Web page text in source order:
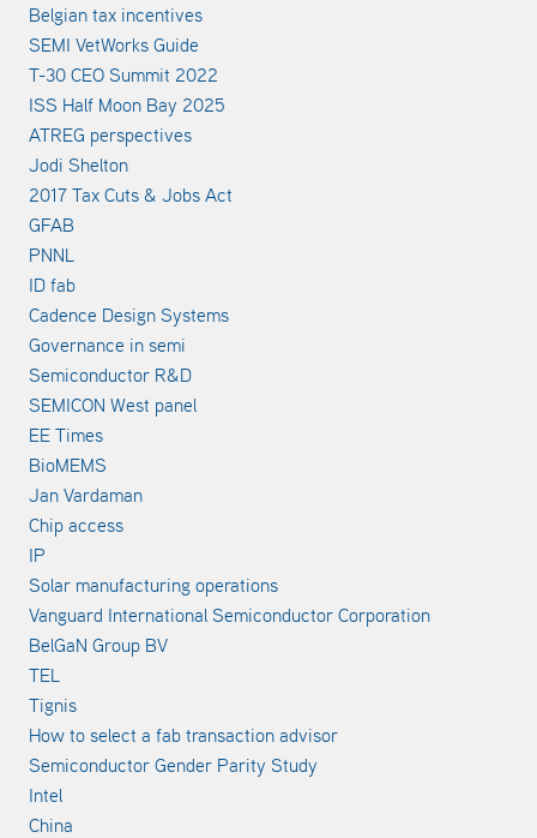
Belgian tax incentives
SEMI VetWorks Guide
T-30 CEO Summit 2022
ISS Half Moon Bay 2025
ATREG perspectives
Jodi Shelton
2017 Tax Cuts & Jobs Act
GFAB
PNNL
ID fab
Cadence Design Systems
Governance in semi
Semiconductor R&D
SEMICON West panel
EE Times
BioMEMS
Jan Vardaman
Chip access
IP
Solar manufacturing operations
Vanguard International Semiconductor Corporation
BelGaN Group BV
TEL
Tignis
How to select a fab transaction advisor
Semiconductor Gender Parity Study
Intel
China